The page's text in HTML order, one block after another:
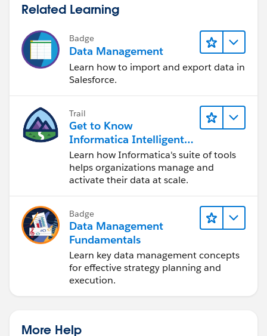
Related Learning
Badge
Data Management
Learn how to import and export data in
Salesforce.
Trail
Get to Know
Informatica Intelligent
Data Management
Cloud (IDMC)
Learn how Informatica's suite of tools
helps organizations manage and
activate their data at scale.
Badge
Data Management
Fundamentals
Learn key data management concepts
for effective strategy planning and
execution.
More Help